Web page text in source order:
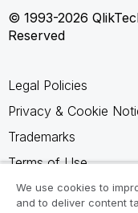
© 1993-2026
Reserved
Legal Policies
Privacy & Cookie
Trademarks
Terms of Use
Legal Agreements
We use cookies to
and to deliver content